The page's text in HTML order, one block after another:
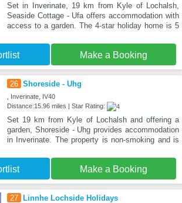
Set in Inverinate, 19 km from Kyle of Lochalsh,
Seaside Cottage - Ufa offers accommodation with
access to a garden. The 4-star holiday home is 5
Make a Booking
26 Shoreside - Uhg
, Inverinate, IV40
Distance:15.96 miles | Star Rating:
Set 19 km from Kyle of Lochalsh and offering a
garden, Shoreside - Uhg provides accommodation
in Inverinate. The property is non-smoking and is
Make a Booking
27 Linnhe Lochside Holidays